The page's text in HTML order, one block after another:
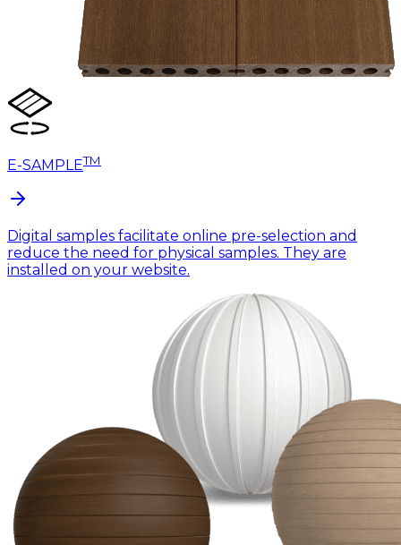
E-SAMPLETM
Digital samples facilitate online pre-selection and
reduce the need for physical samples. They are
installed on your website.